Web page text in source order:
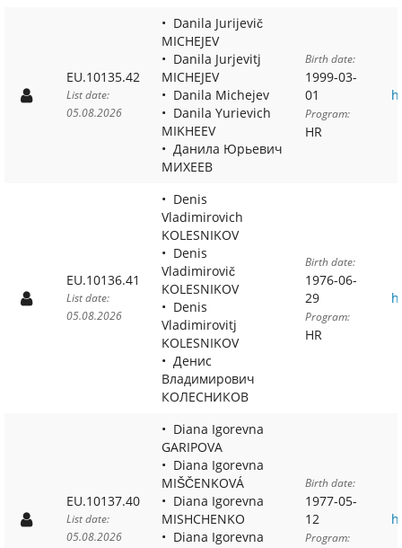
EU.10135.42
List date:
05.08.2026
Danila Jurijevič
MICHEJEV
Danila Jurjevitj
MICHEJEV
Danila Michejev
Danila Yurievich
MIKHEEV
Данила Юрьевич
МИХЕЕВ
Birth date:
1999-03-
01
Program:
HR
EU.10136.41
List date:
05.08.2026
Denis
Vladimirovich
KOLESNIKOV
Denis
Vladimirovič
KOLESNIKOV
Denis
Vladimirovitj
KOLESNIKOV
Денис
Владимирович
КОЛЕСНИКОВ
Birth date:
1976-06-
29
Program:
HR
EU.10137.40
List date:
05.08.2026
Diana Igorevna
GARIPOVA
Diana Igorevna
MIŠČENKOVÁ
Diana Igorevna
MISHCHENKO
Diana Igorevna
Birth date:
1977-05-
12
Program: